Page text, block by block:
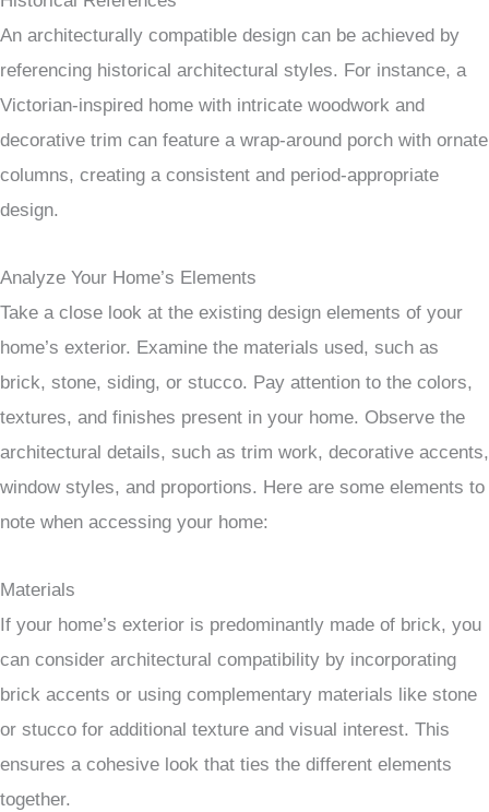
An architecturally compatible design can be achieved by
referencing historical architectural styles. For instance, a
Victorian-inspired home with intricate woodwork and
decorative trim can feature a wrap-around porch with ornate
columns, creating a consistent and period-appropriate
design.
Analyze Your Home’s Elements
Take a close look at the existing design elements of your
home’s exterior. Examine the materials used, such as
brick, stone, siding, or stucco. Pay attention to the colors,
textures, and finishes present in your home. Observe the
architectural details, such as trim work, decorative accents,
window styles, and proportions. Here are some elements to
note when accessing your home:
Materials
If your home’s exterior is predominantly made of brick, you
can consider architectural compatibility by incorporating
brick accents or using complementary materials like stone
or stucco for additional texture and visual interest. This
ensures a cohesive look that ties the different elements
together.